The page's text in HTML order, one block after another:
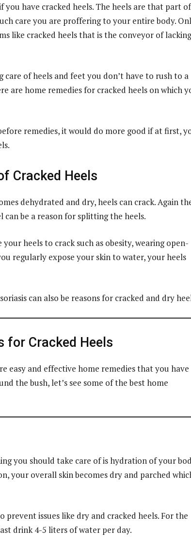
have cracked heels. The heels are that part of
care you are proffering to your entire body.
like cracked heels that is the conveyor of lacking
of heels and feet you don’t have to rush to a
are home remedies for cracked heels on which
remedies, it would do more good if at first,
Cracked Heels
dehydrated and dry, heels can crack. Again
be a reason for splitting the heels.
heels to crack such as obesity, wearing open-
regularly expose your skin to water, your heels
can also be reasons for cracked and dry
for Cracked Heels
easy and effective home remedies that you have
the bush, let’s see some of the best home
you should take care of is hydration of your
your overall skin becomes dry and parched
issues like dry and cracked heels. For the
drink 4-5 liters of water per day.